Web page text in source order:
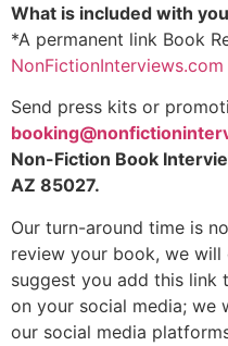
What is included with
*A permanent link Book
NonFictionInterviews.com
Send press kits or
Non-Fiction Book
AZ 85027.
Our turn-around time is
review your book, we will
suggest you add this link
on your social media; we
our social media